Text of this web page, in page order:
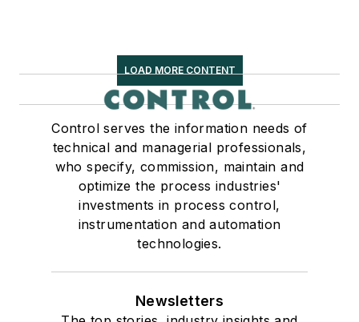
LOAD MORE CONTENT
Control serves the information needs of
technical and managerial professionals,
who specify, commission, maintain and
optimize the process industries'
investments in process control,
instrumentation and automation
technologies.
Newsletters